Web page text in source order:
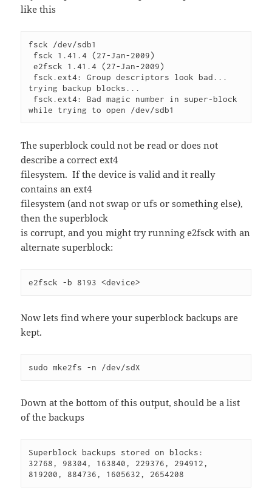
like this
fsck /dev/sdb1
e2fsck 1.41.4 (27-Jan-2009)
trying backup blocks...
The superblock could not be read or does not
describe a correct ext4
filesystem. If the device is valid and it really
contains an ext4
filesystem (and not swap or ufs or something else),
then the superblock
is corrupt, and you might try running e2fsck with an
alternate superblock:
e2fsck -b 8193 <device>
Now lets find where your superblock backups are
kept.
sudo mke2fs -n /dev/sdX
Down at the bottom of this output, should be a list
of the backups
Superblock backups stored on blocks:
32768, 98304, 163840, 229376, 294912,
819200, 884736, 1605632, 2654208